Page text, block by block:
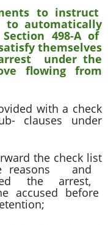
to instruct
automatically
498-A of
themselves
under the
flowing from
with a check
clauses under
the check list
reasons and
the arrest,
accused before